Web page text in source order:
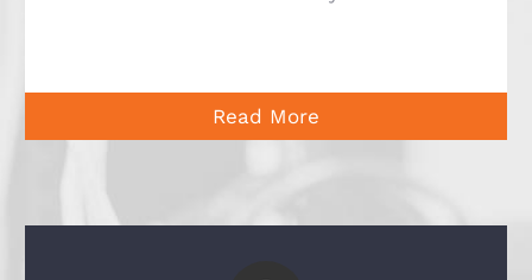
Read More